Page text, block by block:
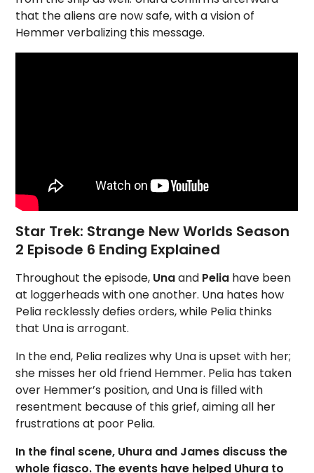
that the aliens are now safe, with a vision of
Hemmer verbalizing this message.
Star Trek: Strange New Worlds Season
2 Episode 6 Ending Explained
Throughout the episode, Unaand Pelia have been
at loggerheads with one another. Una hates how
Pelia recklessly defies orders, while Pelia thinks
that Una is arrogant.
In the end, Pelia realizes why Una is upset with her;
she misses her old friend Hemmer. Pelia has taken
over Hemmer’s position, and Una is filled with
resentment because of this grief, aiming all her
frustrations at poor Pelia.
In the final scene, Uhura and James discuss the
whole fiasco. The events have helped Uhura to